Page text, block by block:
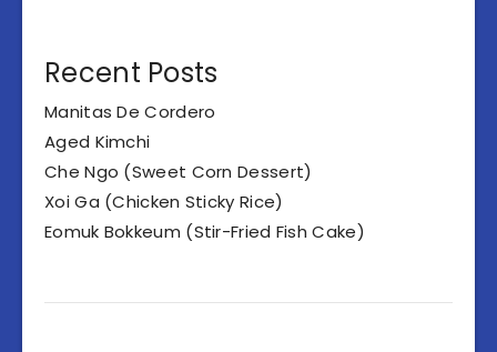
Recent Posts
Manitas De Cordero
Aged Kimchi
Che Ngo (Sweet Corn Dessert)
Xoi Ga (Chicken Sticky Rice)
Eomuk Bokkeum (Stir-Fried Fish Cake)